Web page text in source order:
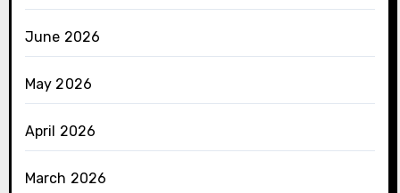
June 2026
May 2026
April 2026
March 2026